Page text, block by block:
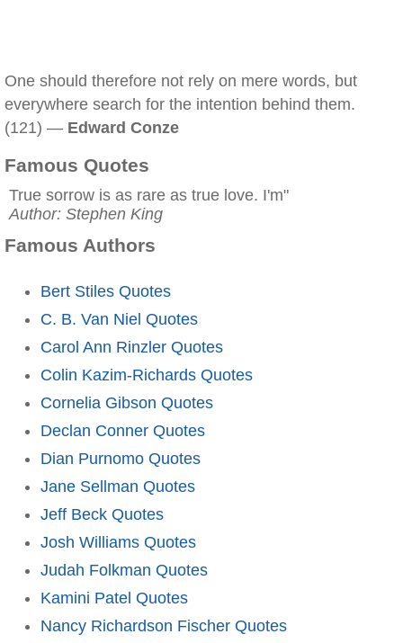
One should therefore not rely on mere words, but
everywhere search for the intention behind them.
(121) — Edward Conze
Famous Quotes
True sorrow is as rare as true love. I'm"
Author: Stephen King
Famous Authors
Bert Stiles Quotes
C. B. Van Niel Quotes
Carol Ann Rinzler Quotes
Colin Kazim-Richards Quotes
Cornelia Gibson Quotes
Declan Conner Quotes
Dian Purnomo Quotes
Jane Sellman Quotes
Jeff Beck Quotes
Josh Williams Quotes
Judah Folkman Quotes
Kamini Patel Quotes
Nancy Richardson Fischer Quotes